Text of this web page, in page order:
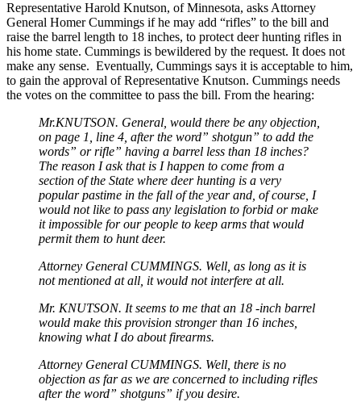
Representative Harold Knutson, of Minnesota, asks Attorney
General Homer Cummings if he may add “rifles” to the bill and
raise the barrel length to 18 inches, to protect deer hunting rifles in
his home state. Cummings is bewildered by the request. It does not
make any sense. Eventually, Cummings says it is acceptable to him,
to gain the approval of Representative Knutson. Cummings needs
the votes on the committee to pass the bill. From the hearing:
Mr.KNUTSON. General, would there be any objection,
on page 1, line 4, after the word” shotgun” to add the
words” or rifle” having a barrel less than 18 inches?
The reason I ask that is I happen to come from a
section of the State where deer hunting is a very
popular pastime in the fall of the year and, of course, I
would not like to pass any legislation to forbid or make
it impossible for our people to keep arms that would
permit them to hunt deer.
Attorney General CUMMINGS. Well, as long as it is
not mentioned at all, it would not interfere at all.
Mr. KNUTSON. It seems to me that an 18 -inch barrel
would make this provision stronger than 16 inches,
knowing what I do about firearms.
Attorney General CUMMINGS. Well, there is no
objection as far as we are concerned to including rifles
after the word” shotguns” if you desire.